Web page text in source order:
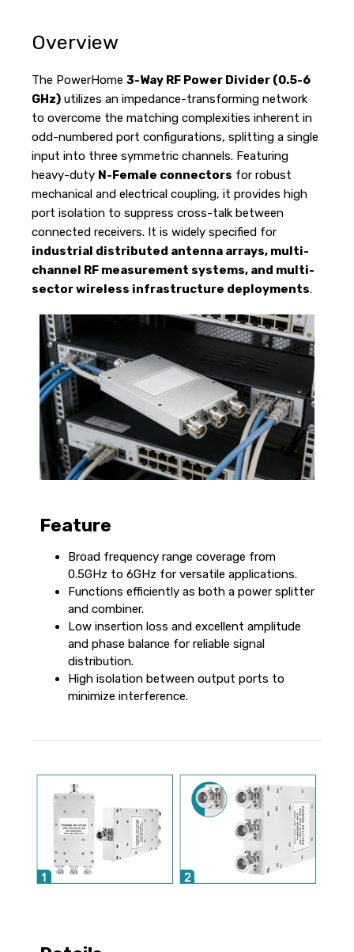
Overview
The PowerHome 3-Way RF Power Divider (0.5-6
GHz)utilizes an impedance-transforming network
to overcome the matching complexities inherent in
odd-numbered port configurations, splitting a single
input into three symmetric channels. Featuring
heavy-duty N-Female connectors for robust
mechanical and electrical coupling, it provides high
port isolation to suppress cross-talk between
connected receivers. It is widely specified for
industrial distributed antenna arrays, multi-
channel RF measurement systems, and multi-
sector wireless infrastructure deployments.
Feature
Broad frequency range coverage from
0.5GHz to 6GHz for versatile applications.
Functions efficiently as both a power splitter
and combiner.
Low insertion loss and excellent amplitude
and phase balance for reliable signal
distribution.
High isolation between output ports to
minimize interference.